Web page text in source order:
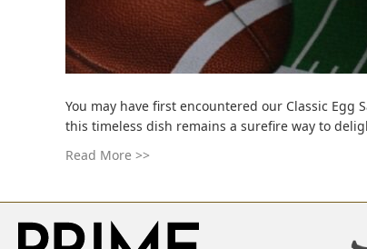
You may have first encountered our Classic
this timeless dish remains a surefire way to
Read More >>